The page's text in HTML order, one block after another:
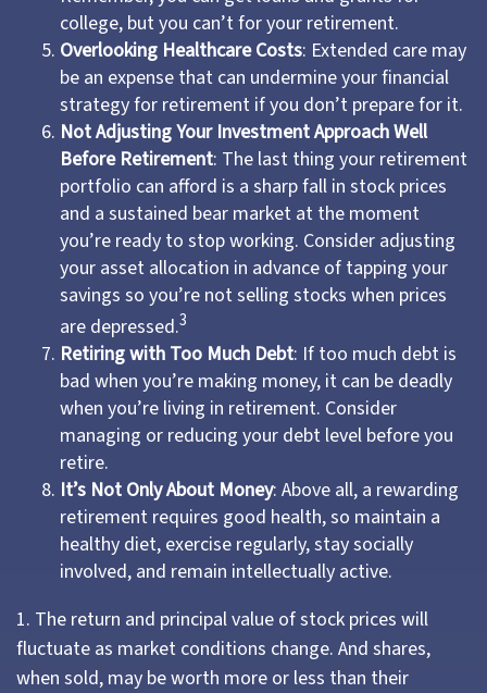
college, but you can’t for your retirement.
Overlooking Healthcare Costs: Extended care may
be an expense that can undermine your financial
strategy for retirement if you don’t prepare for it.
Not Adjusting Your Investment Approach Well
Before Retirement: The last thing your retirement
portfolio can afford is a sharp fall in stock prices
and a sustained bear market at the moment
you’re ready to stop working. Consider adjusting
your asset allocation in advance of tapping your
savings so you’re not selling stocks when prices
are depressed.3
Retiring with Too Much Debt: If too much debt is
bad when you’re making money, it can be deadly
when you’re living in retirement. Consider
managing or reducing your debt level before you
retire.
It’s Not Only About Money: Above all, a rewarding
retirement requires good health, so maintain a
healthy diet, exercise regularly, stay socially
involved, and remain intellectually active.
1. The return and principal value of stock prices will
fluctuate as market conditions change. And shares,
when sold, may be worth more or less than their